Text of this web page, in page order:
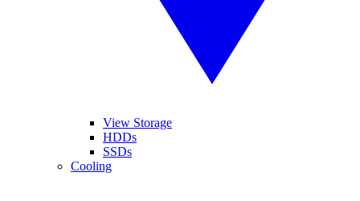
View Storage
HDDs
SSDs
Cooling